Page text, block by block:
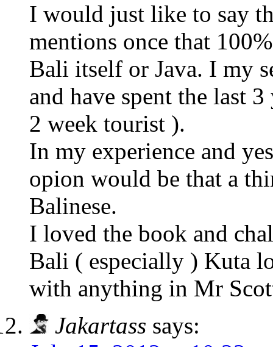
I would just like to say
mentions once that
Bali itself or Java. I my
and have spent the last
2 week tourist ).
In my experience and
opion would be that a
Balinese.
I loved the book and
Bali ( especially ) Kuta
with anything in Mr
Jakartass says: